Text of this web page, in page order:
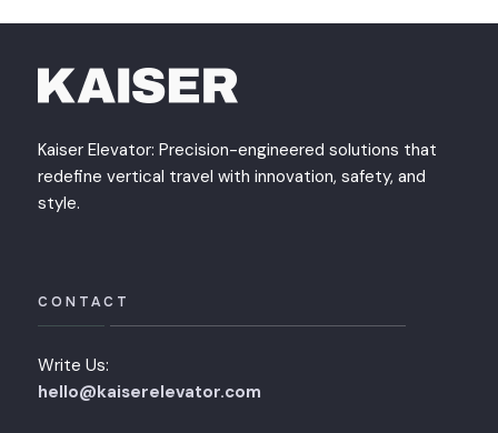
Kaiser Elevator: Precision-engineered solutions that
redefine vertical travel with innovation, safety, and
style.
CONTACT
Write Us:
hello@kaiserelevator.com